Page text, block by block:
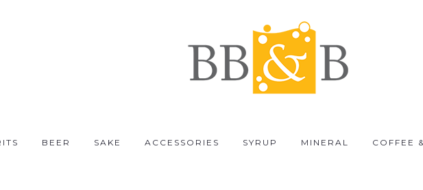
BEER SAKE ACCESSORIES SYRUP MINERAL COFFEE